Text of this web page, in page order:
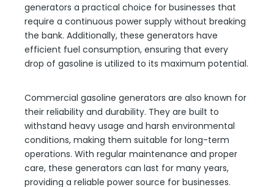
generators a practical choice for businesses that
require a continuous power supply without breaking
the bank. Additionally, these generators have
efficient fuel consumption, ensuring that every
drop of gasoline is utilized to its maximum potential.
Commercial gasoline generators are also known for
their reliability and durability. They are built to
withstand heavy usage and harsh environmental
conditions, making them suitable for long-term
operations. With regular maintenance and proper
care, these generators can last for many years,
providing a reliable power source for businesses.